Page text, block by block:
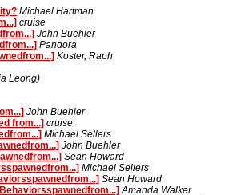
Michael Hartman
cruise
John Buehler
Pandora
Koster, Raph
Leong)
John Buehler
from...] cruise
Michael Sellers
John Buehler
Sean Howard
Michael Sellers
Sean Howard
Amanda Walker